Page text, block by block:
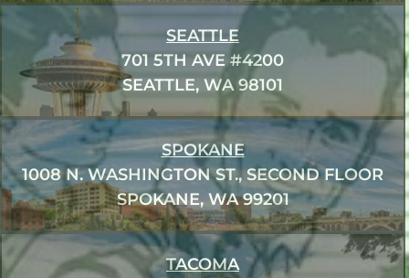
SEATTLE
701 5TH AVE #4200
SEATTLE, WA 98101
SPOKANE
1008 N. WASHINGTON ST., SECOND FLOOR
SPOKANE, WA 99201
TACOMA